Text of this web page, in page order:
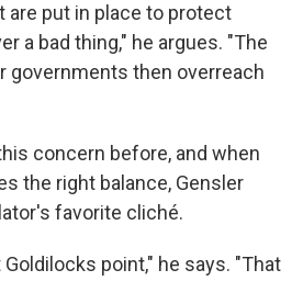
are put in place to protect
a bad thing," he argues. "The
governments then overreach
concern before, and when
the right balance, Gensler
favorite cliché.
point," he says. "That